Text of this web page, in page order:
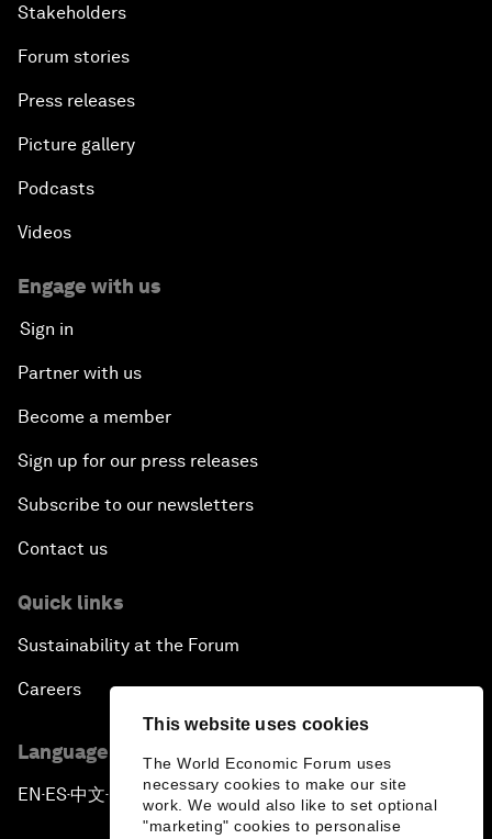
This website uses cookies
The World Economic Forum uses
necessary cookies to make our site
work. We would also like to set optional
"marketing" cookies to personalise
Stakeholders
Forum stories
Press releases
Picture gallery
Podcasts
Videos
Engage with us
Sign in
Partner with us
Become a member
Sign up for our press releases
Subscribe to our newsletters
Contact us
Quick links
Sustainability at the Forum
Careers
Language editions
EN ▪ES▪中文▪ 日本語